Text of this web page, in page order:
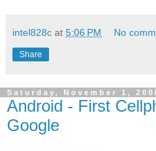
intel828c at 5:06 PM No
Share
Saturday, November 1,
Android - First
Google